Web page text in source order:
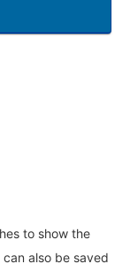
to show the
can also be saved